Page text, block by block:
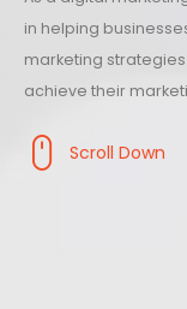
in helping
marketing
achieve their
Scroll Down